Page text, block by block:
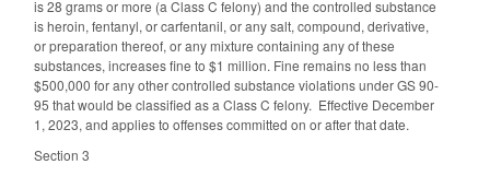
is 28 grams or more (a Class C felony) and the controlled substance
is heroin, fentanyl, or carfentanil, or any salt, compound, derivative,
or preparation thereof, or any mixture containing any of these
substances, increases fine to $1 million. Fine remains no less than
$500,000 for any other controlled substance violations under GS 90-
95 that would be classified as a Class C felony. Effective December
1, 2023, and applies to offenses committed on or after that date.
Section 3